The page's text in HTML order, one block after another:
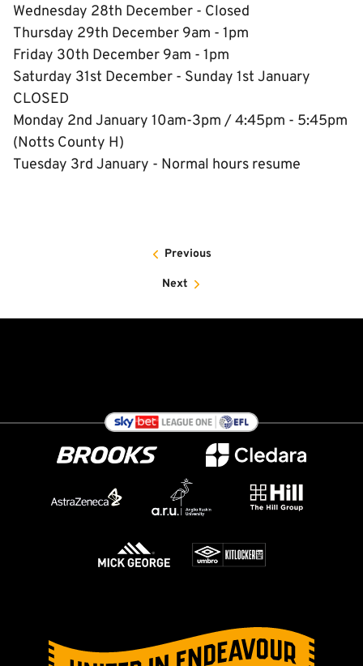
Wednesday 28th December - Closed
Thursday 29th December 9am - 1pm
Friday 30th December 9am - 1pm
Saturday 31st December - Sunday 1st January
CLOSED
Monday 2nd January 10am-3pm / 4:45pm - 5:45pm
(Notts County H)
Tuesday 3rd January - Normal hours resume
Previous
Next